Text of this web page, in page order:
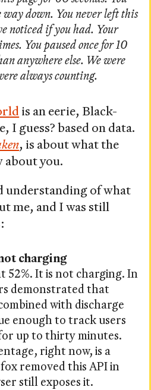
way down. You never left this
noticed if you had. Your
You paused once for 10
anywhere else. We were
always counting.
is an eerie, Black-
guess? based on data.
, is about what the
about you.
understanding of what
me, and I was still
charging
52%. It is not charging. In
demonstrated that
with discharge
enough to track users
up to thirty minutes.
right now, is a
removed this API in
still exposes it.